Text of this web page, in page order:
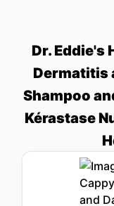
Dr. Eddie's
Dermatitis
Shampoo
Kérastase